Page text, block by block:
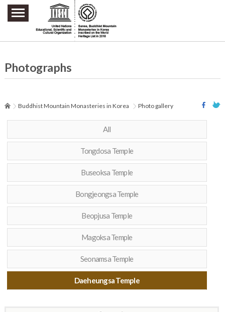
주요메뉴 바로가기
본문 바로가기
하단메뉴 바로가기
Photographs
Buddhist Mountain Monasteries in Korea Photo gallery
All
Tongdosa Temple
Buseoksa Temple
Bongjeongsa Temple
Beopjusa Temple
Magoksa Temple
Seonamsa Temple
Daeheungsa Temple